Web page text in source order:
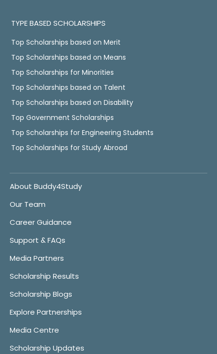
TYPE BASED SCHOLARSHIPS
Top Scholarships based on Merit
Top Scholarships based on Means
Top Scholarships for Minorities
Top Scholarships based on Talent
Top Scholarships based on Disability
Top Government Scholarships
Top Scholarships for Engineering Students
Top Scholarships for Study Abroad
About Buddy4Study
Our Team
Career Guidance
Support & FAQs
Media Partners
Scholarship Results
Scholarship Blogs
Explore Partnerships
Media Centre
Scholarship Updates